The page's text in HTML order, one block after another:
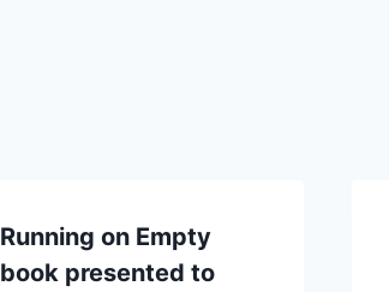
Running on Empty
book presented to